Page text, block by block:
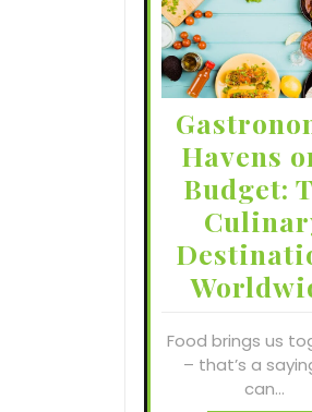
Havens
Budget:
Food brings us
– that’s a
can…